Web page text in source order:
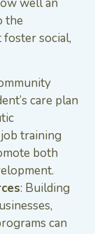
the
social,
care plan
training
both
: Building
can